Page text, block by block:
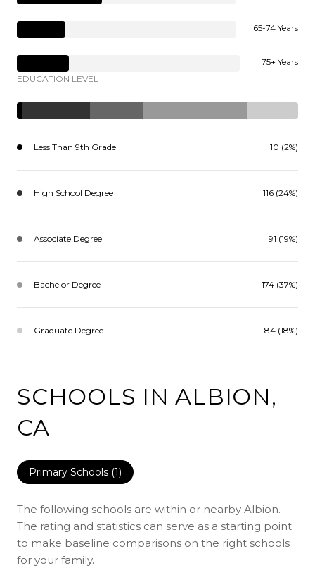
65-74 Years
75+ Years
EDUCATION LEVEL
Less Than 9th Grade 10 (2%)
High School Degree 116 (24%)
Associate Degree 91 (19%)
Bachelor Degree 174 (37%)
Graduate Degree 84 (18%)
SCHOOLS IN ALBION,
CA
Primary Schools (1)
The following schools are within or nearby Albion.
The rating and statistics can serve as a starting point
to make baseline comparisons on the right schools
for your family.